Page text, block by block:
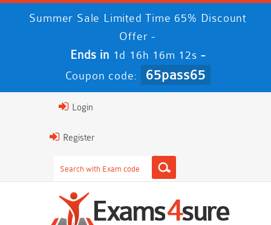
Summer Sale Limited Time 65% Discount
Offer -
Ends in 1d 16h 16m 12s -
Coupon code: 65pass65
Login
Register